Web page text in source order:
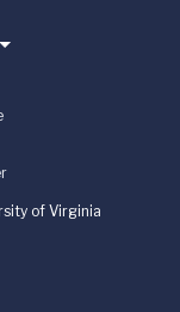
of Virginia